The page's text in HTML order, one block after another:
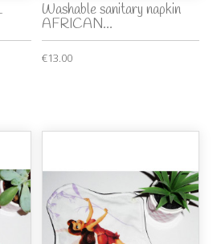
Washable sanitary napkin
AFRICAN...
€13.00